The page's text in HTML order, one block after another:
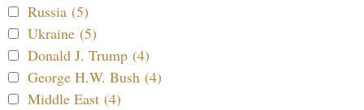
Russia (5)
Ukraine (5)
Donald J. Trump (4)
George H.W. Bush (4)
Middle East (4)